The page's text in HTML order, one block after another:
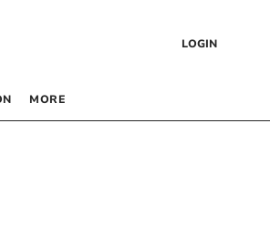
LOGIN
MORE